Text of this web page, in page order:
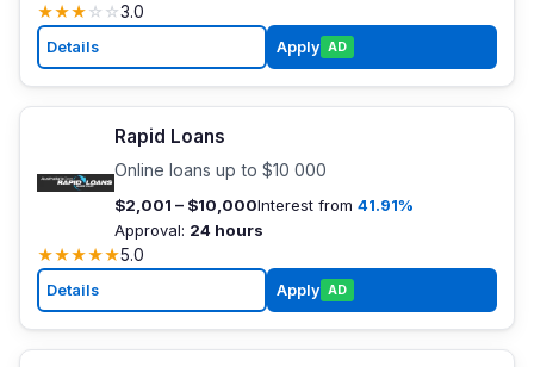
★★★☆ ☆3.0
Details Apply AD
Rapid Loans
Online loans up to $10 000
$2,001 – $10,000Interest from 41.91%
Approval: 24 hours
★★★★★5.0
Details Apply AD